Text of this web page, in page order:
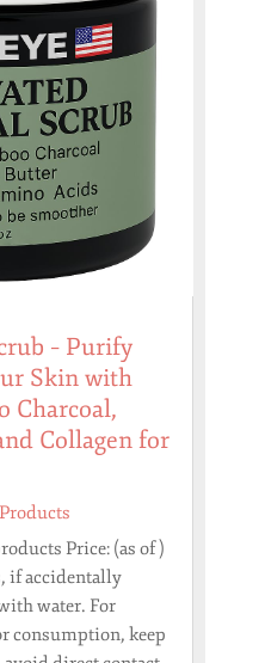
– Purify
Skin with
Charcoal,
Collagen for
Price: (as of )
if accidentally
water. For
consumption, keep